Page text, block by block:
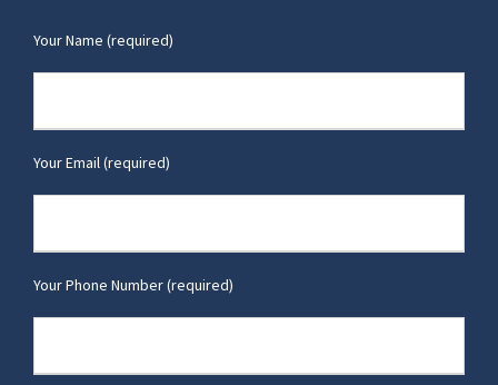
Your Name (required)
Your Email (required)
Your Phone Number (required)